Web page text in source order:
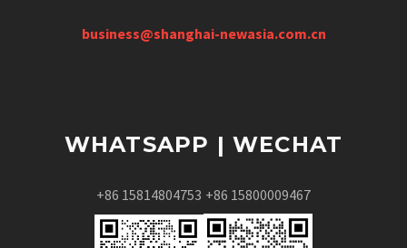
business@shanghai-newasia.com.cn
WHATSAPP | WECHAT
+86 15814804753 +86 15800009467